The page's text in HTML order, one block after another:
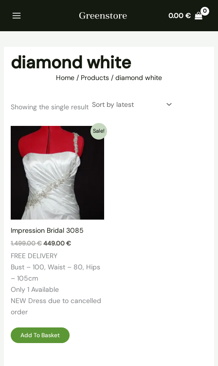
0.00€
diamond white
Home Products diamond white
Showing the single result
Sale!
Impression Bridal 3085
1.499.00€ Original
was:
1.499.00 €.
449.00€Current
449.00 €.
FREE DELIVERY
Bust – 100, Waist – 80, Hips
– 105cm
Only 1 Available
NEW Dress due to cancelled
order
Add To Basket